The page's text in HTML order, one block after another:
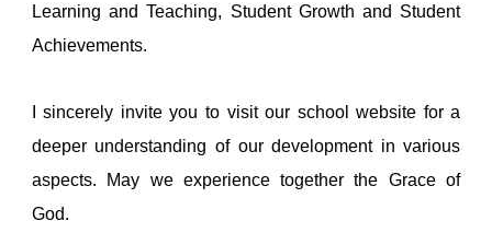
Learning and Teaching, Student Growth and Student
Achievements.
I sincerely invite you to visit our school website for a
deeper understanding of our development in various
aspects. May we experience together the Grace of
God.